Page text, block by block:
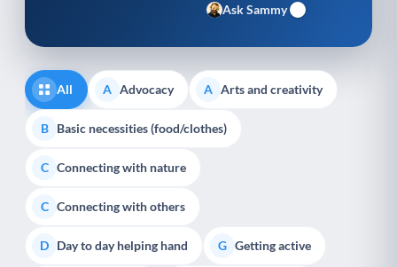
Ask Sammy
All A Advocacy A Arts and creativity
B Basic necessities (food/clothes)
C Connecting with nature
C Connecting with others
D Day to day helping hand G Getting active